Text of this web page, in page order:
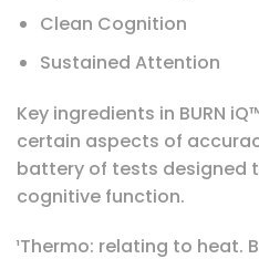
Clean Cognition
Sustained Attention
Key ingredients in BURN
certain aspects of
battery of tests designed
cognitive function.
¹Thermo: relating to heat.